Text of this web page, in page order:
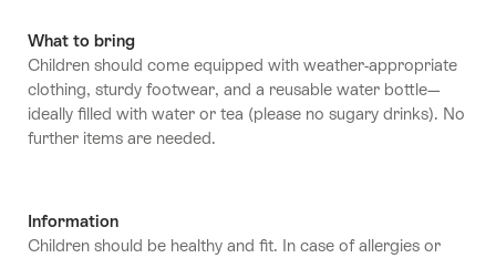
What to bring
Children should come equipped with weather-appropriate
clothing, sturdy footwear, and a reusable water bottle—
ideally filled with water or tea (please no sugary drinks). No
further items are needed.
Information
Children should be healthy and fit. In case of allergies or